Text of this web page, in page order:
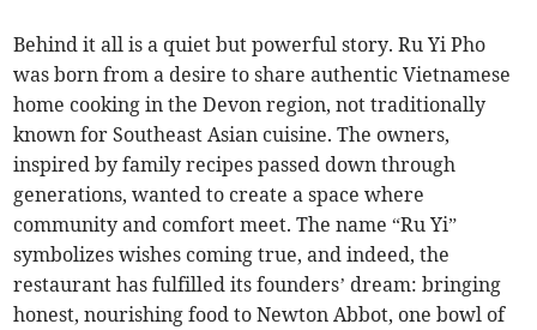
Behind it all is a quiet but powerful story. Ru Yi Pho
was born from a desire to share authentic Vietnamese
home cooking in the Devon region, not traditionally
known for Southeast Asian cuisine. The owners,
inspired by family recipes passed down through
generations, wanted to create a space where
community and comfort meet. The name “Ru Yi”
symbolizes wishes coming true, and indeed, the
restaurant has fulfilled its founders’ dream: bringing
honest, nourishing food to Newton Abbot, one bowl of